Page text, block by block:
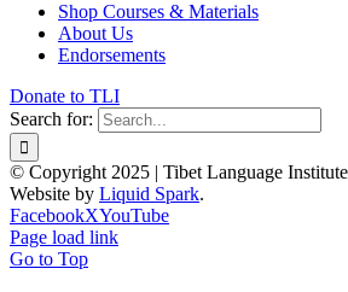
Shop Courses & Materials
About Us
Endorsements
Donate to TLI
Search for:
© Copyright 2025 | Tibet Language
Website by Liquid Spark.
FacebookXYouTube
Page load link
Go to Top